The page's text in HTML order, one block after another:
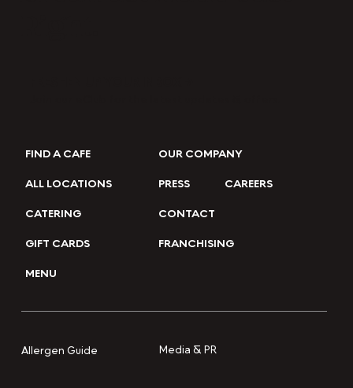
FIND A CAFE
ALL LOCATIONS
CATERING
GIFT CARDS
MENU
OUR COMPANY
PRESS
CAREERS
CONTACT
FRANCHISING
Allergen Guide Media & PR